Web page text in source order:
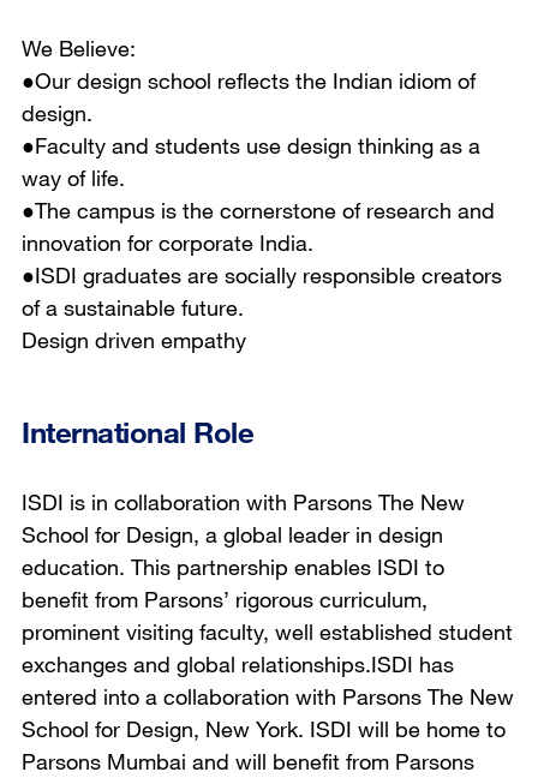
We Believe:
●Our design school reflects the Indian idiom of
design.
●Faculty and students use design thinking as a
way of life.
●The campus is the cornerstone of research and
innovation for corporate India.
●ISDI graduates are socially responsible creators
of a sustainable future.
Design driven empathy
International Role
ISDI is in collaboration with Parsons The New
School for Design, a global leader in design
education. This partnership enables ISDI to
benefit from Parsons’ rigorous curriculum,
prominent visiting faculty, well established student
exchanges and global relationships.ISDI has
entered into a collaboration with Parsons The New
School for Design, New York. ISDI will be home to
Parsons Mumbai and will benefit from Parsons